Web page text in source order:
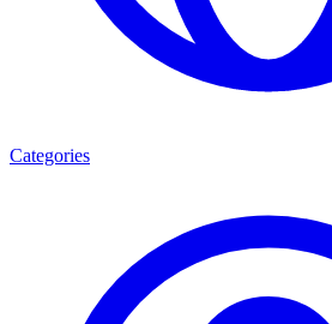
Categories